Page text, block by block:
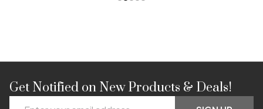
Footer
Get Notified on New Products & Deals!